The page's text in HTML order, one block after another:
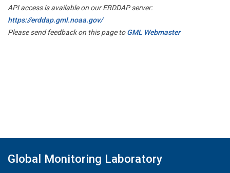
API access is available on our ERDDAP server:
https://erddap.gml.noaa.gov/
Please send feedback on this page toGML Webmaster
Global Monitoring Laboratory